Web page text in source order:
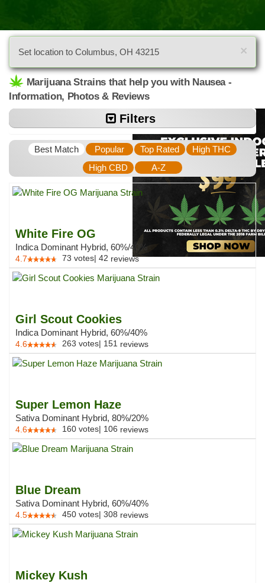
×
Set location to Columbus, OH 43215
Marijuana Strains that help you with Nausea -
Information, Photos & Reviews
Filters
Best Match Popular Top Rated
High THC
High CBD
A-Z
White Fire OG
Indica Dominant Hybrid, 60%/40%
4.7 73 votes| 42 reviews
Girl Scout Cookies
Indica Dominant Hybrid, 60%/40%
4.6 263 votes| 151 reviews
Super Lemon Haze
Sativa Dominant Hybrid, 80%/20%
4.6 160 votes| 106 reviews
Blue Dream
Sativa Dominant Hybrid, 60%/40%
4.5 450 votes| 308 reviews
Mickey Kush